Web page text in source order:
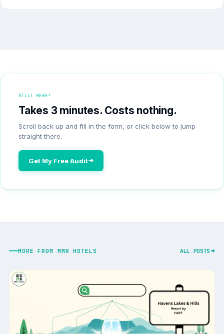
STILL HERE?
Takes 3 minutes. Costs nothing.
Scroll back up and fill in the form, or click below to jump
straight there.
Get My Free Audit
MORE FROM MMR HOTELS ALL POSTS